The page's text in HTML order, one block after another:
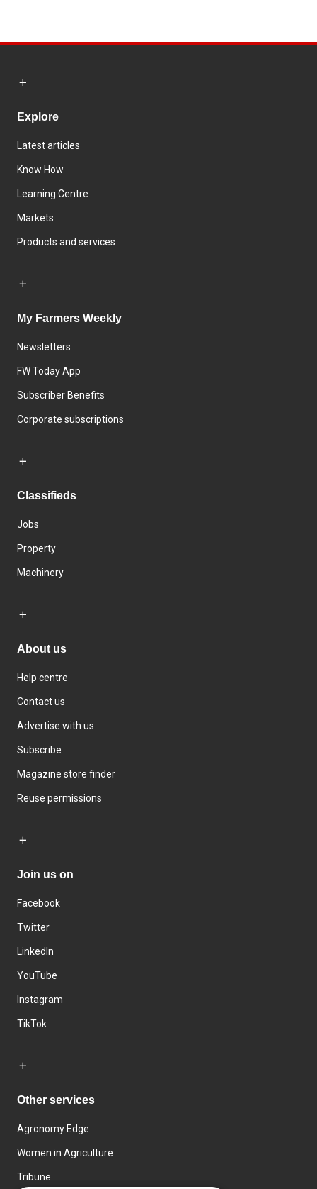
Explore
Latest articles
Know How
Learning Centre
Markets
Products and services
My Farmers Weekly
Newsletters
FW Today App
Subscriber Benefits
Corporate subscriptions
Classifieds
Jobs
Property
Machinery
About us
Help centre
Contact us
Advertise with us
Subscribe
Magazine store finder
Reuse permissions
Join us on
Facebook
Twitter
LinkedIn
YouTube
Instagram
TikTok
Other services
Agronomy Edge
Women in Agriculture
Tribune